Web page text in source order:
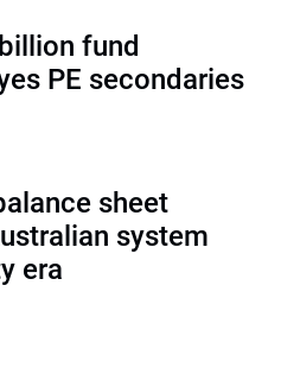
fund
PE secondaries
sheet
system
era